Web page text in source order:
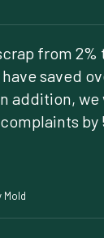
from 2%
saved
addition, we
by
Mold